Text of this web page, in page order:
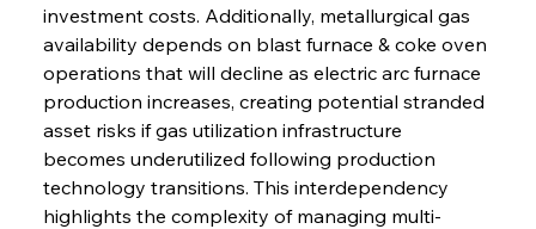
investment costs. Additionally, metallurgical gas
availability depends on blast furnace & coke oven
operations that will decline as electric arc furnace
production increases, creating potential stranded
asset risks if gas utilization infrastructure
becomes underutilized following production
technology transitions. This interdependency
highlights the complexity of managing multi-